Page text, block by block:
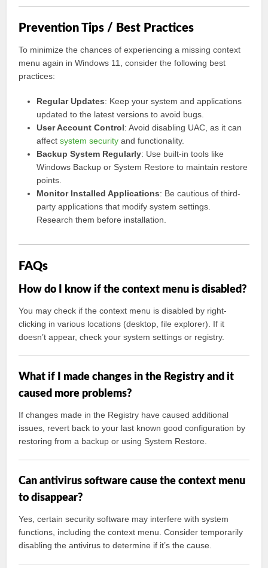
Prevention Tips / Best Practices
To minimize the chances of experiencing a missing context
menu again in Windows 11, consider the following best
practices:
Regular Updates: Keep your system and applications
updated to the latest versions to avoid bugs.
User Account Control: Avoid disabling UAC, as it can
affectsystem security and functionality.
Backup System Regularly: Use built-in tools like
Windows Backup or System Restore to maintain restore
points.
Monitor Installed Applications: Be cautious of third-
party applications that modify system settings.
Research them before installation.
FAQs
How do I know if the context menu is disabled?
You may check if the context menu is disabled by right-
clicking in various locations (desktop, file explorer). If it
doesn’t appear, check your system settings or registry.
What if I made changes in the Registry and it
caused more problems?
If changes made in the Registry have caused additional
issues, revert back to your last known good configuration by
restoring from a backup or using System Restore.
Can antivirus software cause the context menu
to disappear?
Yes, certain security software may interfere with system
functions, including the context menu. Consider temporarily
disabling the antivirus to determine if it’s the cause.